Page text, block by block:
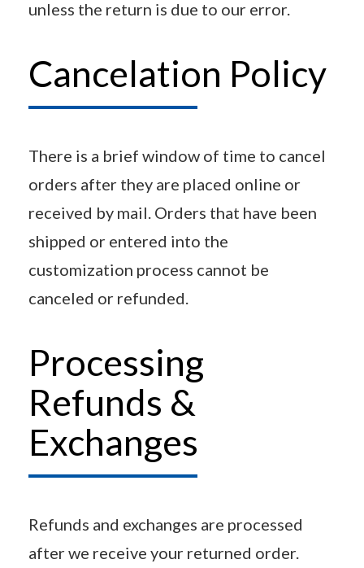
unless the return is due to our error.
Cancelation Policy
There is a brief window of time to cancel
orders after they are placed online or
received by mail. Orders that have been
shipped or entered into the
customization process cannot be
canceled or refunded.
Processing
Refunds &
Exchanges
Refunds and exchanges are processed
after we receive your returned order.